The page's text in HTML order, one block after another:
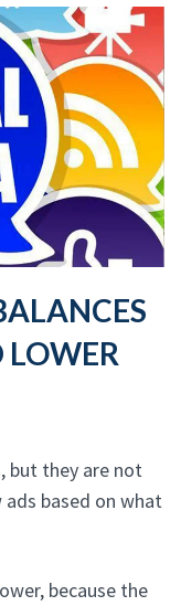
but they are not
based on what
because the